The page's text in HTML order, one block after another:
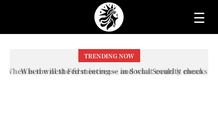
☰
TRENDING NOW
When will the first increase in Social Security checks